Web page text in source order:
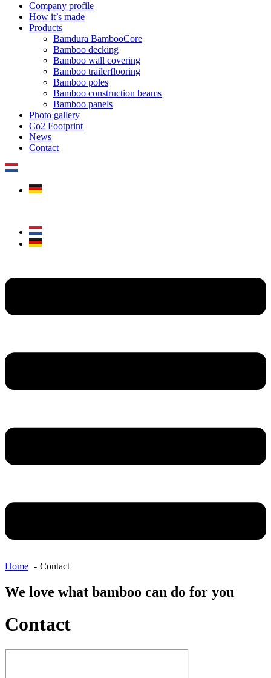
Company profile
How it’s made
Products
Bamdura BambooCore
Bamboo decking
Bamboo wall covering
Bamboo trailerflooring
Bamboo poles
Bamboo construction beams
Bamboo panels
Photo gallery
Co2 Footprint
News
Contact
Home Contact
We love what bamboo can do for you
Contact